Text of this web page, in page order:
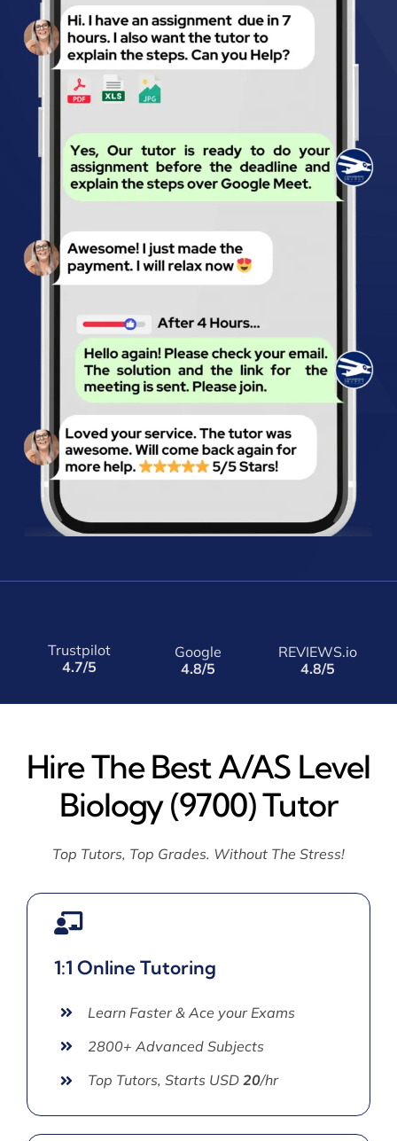
Trustpilot
4.7/5
Google
4.8/5
REVIEWS.io
4.8/5
Hire The Best A/AS Level
Biology (9700) Tutor
Top Tutors, Top Grades. Without The Stress!
1:1 Online Tutoring
Learn Faster & Ace your Exams
2800+ Advanced Subjects
Top Tutors, Starts USD 20/hr